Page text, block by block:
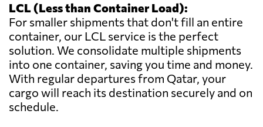
LCL (Less than Container Load):
For smaller shipments that don't fill an entire
container, our LCL service is the perfect
solution. We consolidate multiple shipments
into one container, saving you time and money.
With regular departures from Qatar, your
cargo will reach its destination securely and on
schedule.